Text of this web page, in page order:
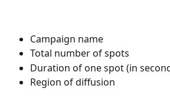
Campaign name
Total number of spots
Duration of one spot (in
Region of diffusion